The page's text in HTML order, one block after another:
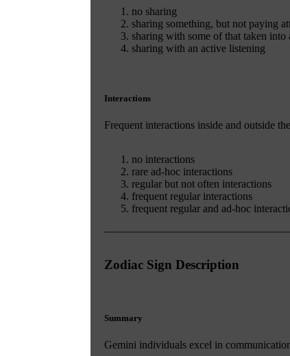
no sharing
sharing something, but not paying
sharing with some of that taken into
sharing with an active listening
Interactions
Frequent interactions inside and outside
no interactions
rare ad-hoc interactions
regular but not often interactions
frequent regular interactions
frequent regular and ad-hoc
Zodiac Sign Description
Summary
Gemini individuals excel in